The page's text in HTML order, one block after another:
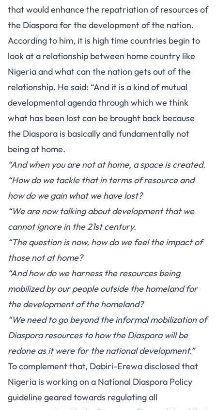
that would enhance the repatriation of resources of
the Diaspora for the development of the nation.
According to him, it is high time countries begin to
look at a relationship between home country like
Nigeria and what can the nation gets out of the
relationship. He said: “And it is a kind of mutual
developmental agenda through which we think
what has been lost can be brought back because
the Diaspora is basically and fundamentally not
being at home.
“And when you are not at home, a space is created.
“How do we tackle that in terms of resource and
how do we gain what we have lost?
“We are now talking about development that we
cannot ignore in the 21st century.
“The question is now, how do we feel the impact of
those not at home?
“And how do we harness the resources being
mobilized by our people outside the homeland for
the development of the homeland?
“We need to go beyond the informal mobilization of
Diaspora resources to how the Diaspora will be
redone as it were for the national development.”
To complement that, Dabiri-Erewa disclosed that
Nigeria is working on a National Diaspora Policy
guideline geared towards regulating all